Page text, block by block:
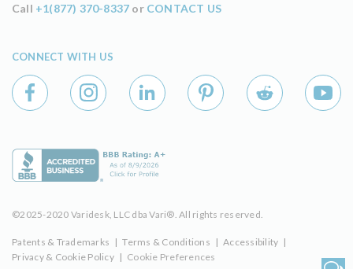
Call +1(877) 370-8337 or CONTACT US
CONNECT WITH US
©2025-2020 Varidesk, LLC dba Vari®. All rights reserved.
Patents & Trademarks | Terms & Conditions | Accessibility |
Privacy & Cookie Policy | Cookie Preferences